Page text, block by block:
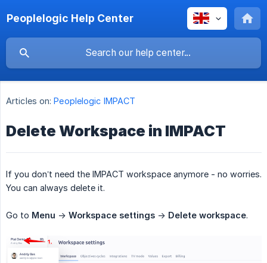
Peoplelogic Help Center
Articles on: Peoplelogic IMPACT
Delete Workspace in IMPACT
If you don’t need the IMPACT workspace anymore - no worries.
You can always delete it.
Go to Menu -> Workspace settings -> Delete workspace.